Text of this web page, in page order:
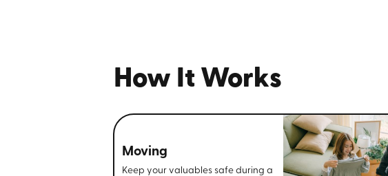
How It Works
Moving
Keep your valuables safe during a